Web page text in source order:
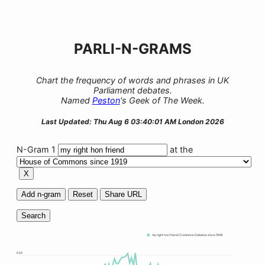
PARLI-N-GRAMS
Chart the frequency of words and phrases in UK
Parliament debates.
Named Peston's Geek of The Week.
Last Updated: Thu Aug 6 03:40:01 AM London 2026
N-Gram 1 at the
X
Add n-gram Reset Share URL
Search
0.10
my right hon friend (Commons Debates since 1919)